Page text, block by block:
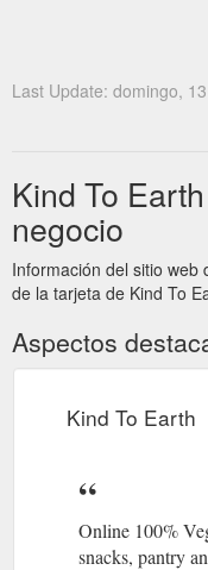
Last Update: domingo,
Kind To
negocio
Información del sitio web
de la tarjeta de Kind To
Aspectos
Kind To Earth
Online 100%
snacks, pantry